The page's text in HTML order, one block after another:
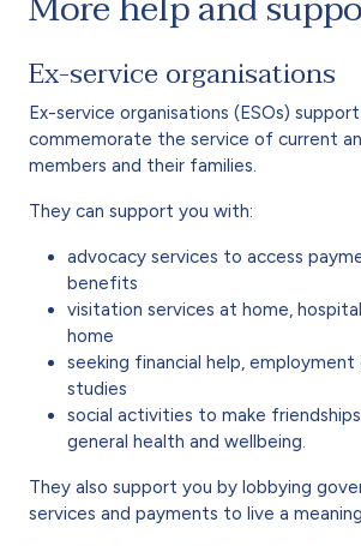
Ex-service organisations
Ex-service organisations (ESOs)
commemorate the service of current
members and their families.
They can support you with:
advocacy services to access
benefits
visitation services at home,
home
seeking financial help,
studies
social activities to make
general health and wellbeing.
They also support you by lobbying
services and payments to live a